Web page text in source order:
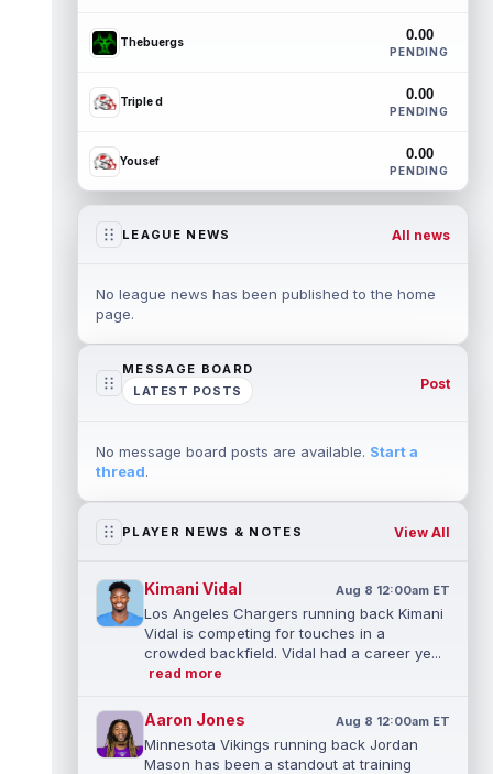
Thebuergs 0.00
PENDING
Triple d 0.00
PENDING
Yousef 0.00
PENDING
LEAGUE NEWS All news
No league news has been published to the home
page.
MESSAGE BOARD
LATEST POSTS
Post
No message board posts are available. Start a
thread.
PLAYER NEWS & NOTES View All
Kimani Vidal Aug 8 12:00am ET
Los Angeles Chargers running back Kimani
Vidal is competing for touches in a
crowded backfield. Vidal had a career ye...
read more
Aaron Jones Aug 8 12:00am ET
Minnesota Vikings running back Jordan
Mason has been a standout at training